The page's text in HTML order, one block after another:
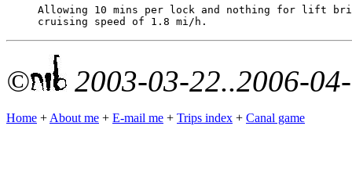
Allowing 10 mins per lock and nothing for lift
© 2003-03-22..2006-
Home + About me + E-mail me + Trips index + Canal game